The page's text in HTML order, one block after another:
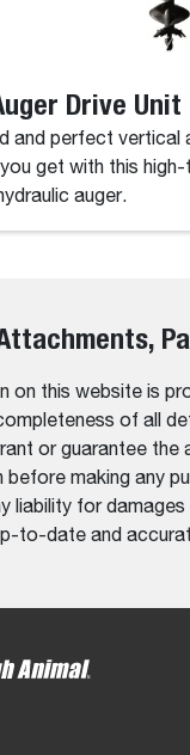
Drive Unit
and perfect vertical
get with this
auger.
on this website is
of all
or guarantee the
before making any
liability for
to-date and